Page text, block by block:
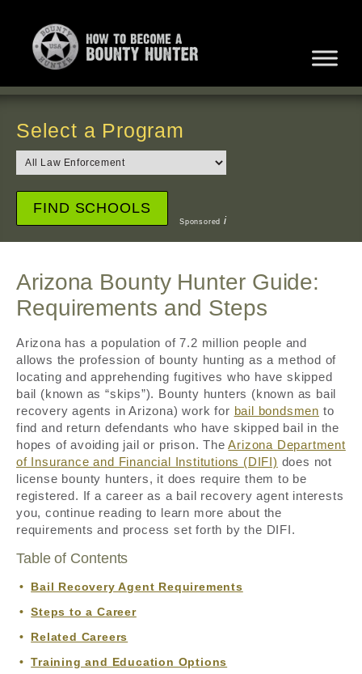
Select a Program
Sponsored i
Arizona Bounty Hunter Guide:
Requirements and Steps
Arizona has a population of 7.2 million people and
allows the profession of bounty hunting as a method of
locating and apprehending fugitives who have skipped
bail (known as “skips”). Bounty hunters (known as bail
recovery agents in Arizona) work for bail bondsmen to
find and return defendants who have skipped bail in the
hopes of avoiding jail or prison. TheArizona Department
of Insurance and Financial Institutions (DIFI) does not
license bounty hunters, it does require them to be
registered. If a career as a bail recovery agent interests
you, continue reading to learn more about the
requirements and process set forth by the DIFI.
Table of Contents
Bail Recovery Agent Requirements
Steps to a Career
Related Careers
Training and Education Options